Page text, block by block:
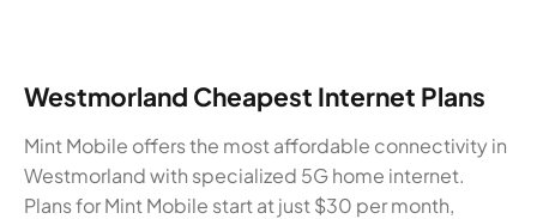
Westmorland Cheapest Internet Plans
Mint Mobile offers the most affordable connectivity in
Westmorland with specialized 5G home internet.
Plans for Mint Mobile start at just $30 per month,